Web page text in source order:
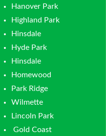
Hanover Park
Highland Park
Hinsdale
Hyde Park
Hinsdale
Homewood
Park Ridge
Wilmette
Lincoln Park
Gold Coast